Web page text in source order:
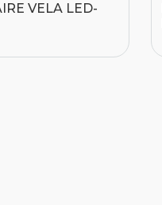
VELA LED-